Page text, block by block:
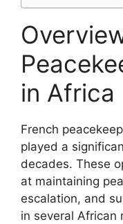
in Africa
French
played a
decades. These
at maintaining
escalation, and
in several African